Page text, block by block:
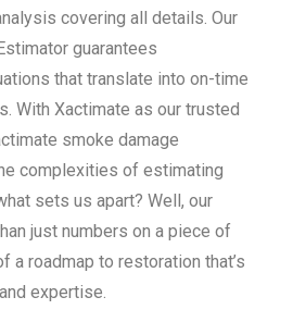
covering all details. Our
guarantees
that translate into on-time
With Xactimate as our trusted
smoke damage
complexities of estimating
sets us apart? Well, our
just numbers on a piece of
a roadmap to restoration that’s
expertise.